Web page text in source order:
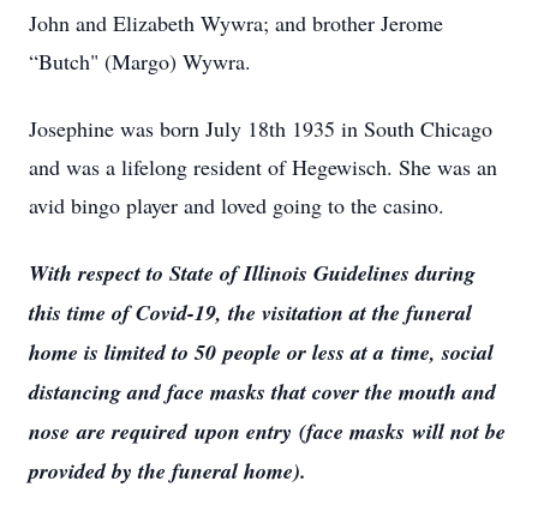
John and Elizabeth Wywra; and brother Jerome
“Butch" (Margo) Wywra.
Josephine was born July 18th 1935 in South Chicago
and was a lifelong resident of Hegewisch. She was an
avid bingo player and loved going to the casino.
With respect to State of Illinois Guidelines during
this time of Covid-19, the visitation at the funeral
home is limited to 50 people or less at a time, social
distancing and face masks that cover the mouth and
nose are required upon entry (face masks will not be
provided by the funeral home).